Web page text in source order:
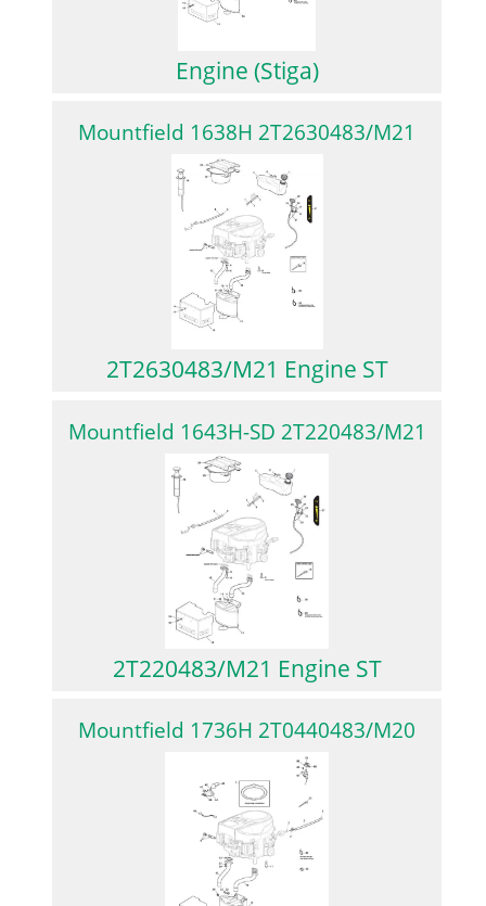
Engine (Stiga)
Mountfield 1638H 2T2630483/M21
2T2630483/M21 Engine ST
Mountfield 1643H-SD 2T220483/M21
2T220483/M21 Engine ST
Mountfield 1736H 2T0440483/M20